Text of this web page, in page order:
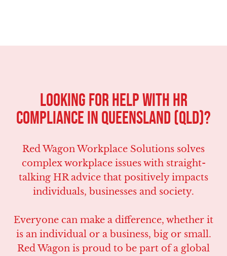
LOOKING FOR HELP WITH HR
COMPLIANCE IN Queensland (QLD)?
Red Wagon Workplace Solutions solves
complex workplace issues with straight-
talking HR advice that positively impacts
individuals, businesses and society.
Everyone can make a difference, whether it
is an individual or a business, big or small.
Red Wagon is proud to be part of a global